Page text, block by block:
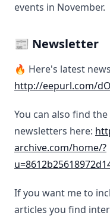
events in November.
📰 Newsletter
🔥 Here's latest
http://eepurl.com/
You can also find
newsletters here:
archive.com/home/?
If you want me to
articles you find